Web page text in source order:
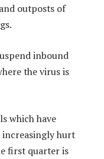
outposts of
inbound
the virus is
which have
hurt
first quarter is